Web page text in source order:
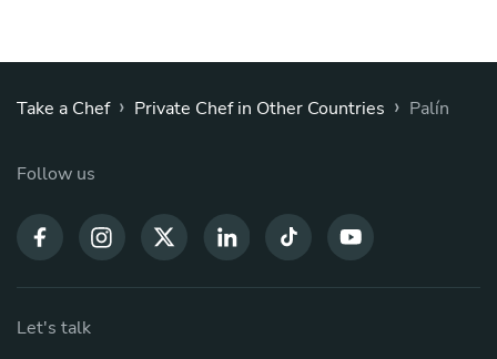
Take a Chef › Private Chef in Other Countries › Palín
Follow us
Let's talk